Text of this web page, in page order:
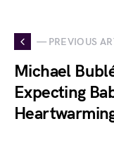
— PREVIOUS
Michael
Expecting